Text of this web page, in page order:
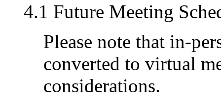
4.1 Future Meeting
Please note that in-
converted to virtual
considerations.